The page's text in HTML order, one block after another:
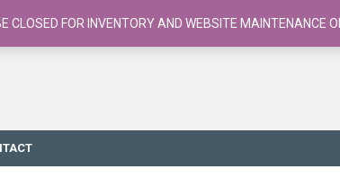
CLOSED FOR INVENTORY AND WEBSITE MAINTENANCE